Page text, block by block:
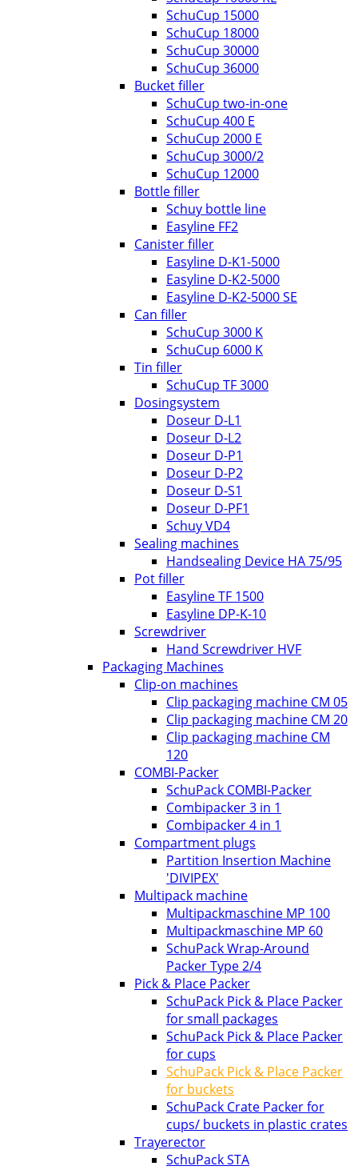
SchuCup 15000
SchuCup 18000
SchuCup 30000
SchuCup 36000
Bucket filler
SchuCup two-in-one
SchuCup 400 E
SchuCup 2000 E
SchuCup 3000/2
SchuCup 12000
Bottle filler
Schuy bottle line
Easyline FF2
Canister filler
Easyline D-K1-5000
Easyline D-K2-5000
Easyline D-K2-5000 SE
Can filler
SchuCup 3000 K
SchuCup 6000 K
Tin filler
SchuCup TF 3000
Dosingsystem
Doseur D-L1
Doseur D-L2
Doseur D-P1
Doseur D-P2
Doseur D-S1
Doseur D-PF1
Schuy VD4
Sealing machines
Handsealing Device HA 75/95
Pot filler
Easyline TF 1500
Easyline DP-K-10
Screwdriver
Hand Screwdriver HVF
Packaging Machines
Clip-on machines
Clip packaging machine CM 05
Clip packaging machine CM 20
Clip packaging machine CM
120
COMBI-Packer
SchuPack COMBI-Packer
Combipacker 3 in 1
Combipacker 4 in 1
Compartment plugs
Partition Insertion Machine
'DIVIPEX'
Multipack machine
Multipackmaschine MP 100
Multipackmaschine MP 60
SchuPack Wrap-Around
Packer Type 2/4
Pick & Place Packer
SchuPack Pick & Place Packer
for small packages
SchuPack Pick & Place Packer
for cups
SchuPack Pick & Place Packer
for buckets
SchuPack Crate Packer for
cups/ buckets in plastic crates
Trayerector
SchuPack STA